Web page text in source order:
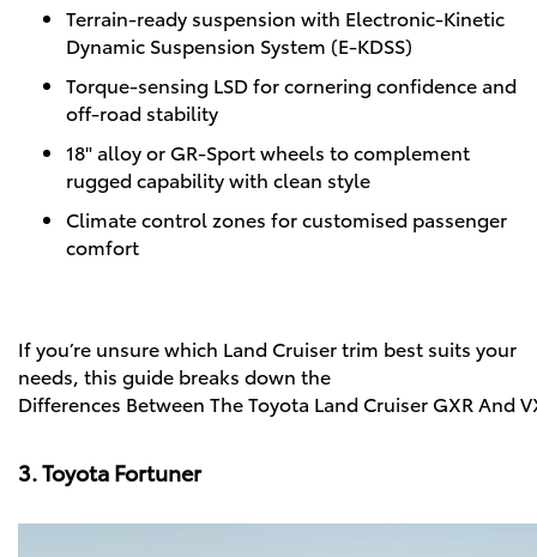
Terrain-ready suspension with Electronic-Kinetic
Dynamic Suspension System (E-KDSS)
Torque-sensing LSD for cornering confidence and
off-road stability
18" alloy or GR-Sport wheels to complement
rugged capability with clean style
Climate control zones for customised passenger
comfort
If you’re unsure which Land Cruiser trim best suits your
needs, this guide breaks down the
Differences Between The Toyota Land Cruiser GXR And
3. Toyota Fortuner